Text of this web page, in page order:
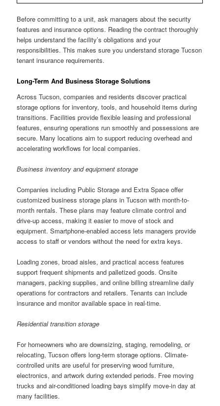
Before committing to a unit, ask managers about the security
features and insurance options. Reading the contract thoroughly
helps understand the facility’s obligations and your
responsibilities. This makes sure you understand storage Tucson
tenant insurance requirements.
Long-Term And Business Storage Solutions
Across Tucson, companies and residents discover practical
storage options for inventory, tools, and household items during
transitions. Facilities provide flexible leasing and professional
features, ensuring operations run smoothly and possessions are
secure. Many locations aim to support reducing overhead and
accelerating workflows for local companies.
Business inventory and equipment storage
Companies including Public Storage and Extra Space offer
customized business storage plans in Tucson with month-to-
month rentals. These plans may feature climate control and
drive-up access, making it easier to move of stock and
equipment. Smartphone-enabled access lets managers provide
access to staff or vendors without the need for extra keys.
Loading zones, broad aisles, and practical access features
support frequent shipments and palletized goods. Onsite
managers, packing supplies, and online billing streamline daily
operations for contractors and retailers. Tenants can include
insurance and monitor available space in real-time.
Residential transition storage
For homeowners who are downsizing, staging, remodeling, or
relocating, Tucson offers long-term storage options. Climate-
controlled units are useful for preserving wood furniture,
electronics, and artwork during extended periods. Free moving
trucks and air-conditioned loading bays simplify move-in day at
many facilities.